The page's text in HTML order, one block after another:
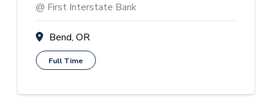
@ First Interstate Bank
Bend, OR
Full Time